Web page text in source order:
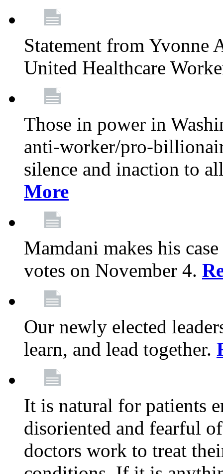
Statement from Yvonne
United Healthcare
Those in power in
anti-worker/pro-
silence and inaction to
More
Mamdani makes his
votes on November 4.
Our newly elected
learn, and lead together.
It is natural for patients
disoriented and fearful
doctors work to treat